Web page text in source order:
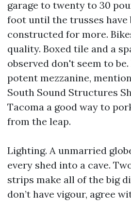
garage to twenty to 30
foot until the trusses have
constructed for more.
quality. Boxed tile and a
observed don't seem to
potent mezzanine,
South Sound Structures
Tacoma a good way to
from the leap.
Lighting. A unmarried
every shed into a cave.
strips make all of the big
don’t have vigour, agree